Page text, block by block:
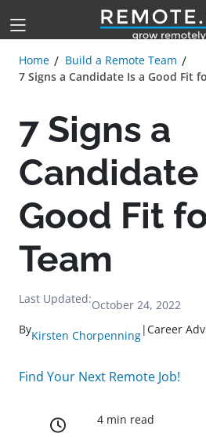
Home
Build a Remote Team
7 Signs a Candidate Is a Good Fit
7 Signs a
Candidate
Good Fit
Team
Last Updated:October 24, 2022
ByKirsten Chorpenning|Career
Find Your Next Remote Job!
4 min read